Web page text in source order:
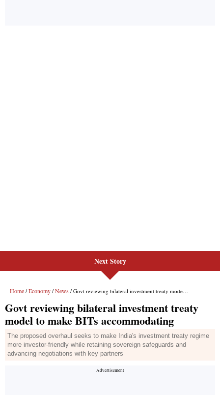
Next Story